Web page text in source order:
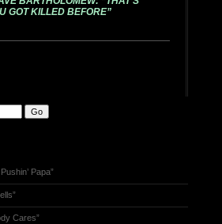
GOT KILLED BEFORE”
Papa”
Cares”